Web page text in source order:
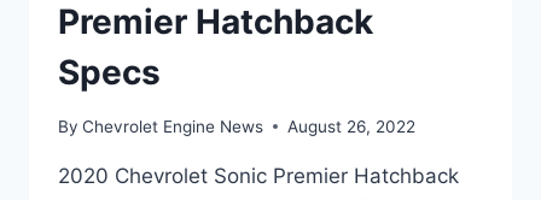
Premier Hatchback
Specs
By Chevrolet Engine News August 26, 2022
2020 Chevrolet Sonic Premier Hatchback